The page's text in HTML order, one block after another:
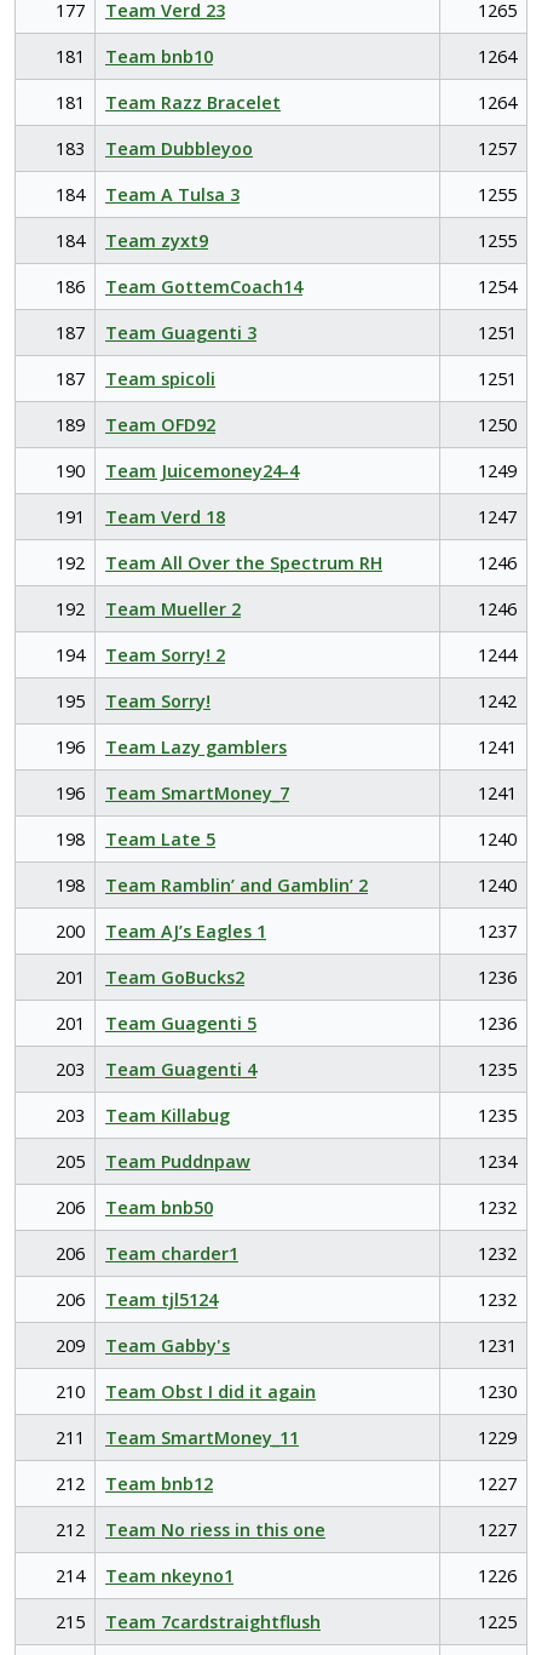
177 Team Verd 23
1265
181
Team bnb10
1264
181
Team Razz Bracelet
1264
183
Team Dubbleyoo
1257
184
Team A Tulsa 3
1255
184
Team zyxt9
1255
186
Team GottemCoach14
1254
187
Team Guagenti 3
1251
187
Team spicoli
1251
189
Team OFD92
1250
190
Team Juicemoney24-4
1249
191
Team Verd 18
1247
192
Team All Over the Spectrum RH
1246
192
Team Mueller 2
1246
194
Team Sorry! 2
1244
195
Team Sorry!
1242
196
Team Lazy gamblers
1241
196
Team SmartMoney_7
1241
198
Team Late 5
1240
198
Team Ramblin’ and Gamblin’ 2
1240
200
Team AJ’s Eagles 1
1237
201
Team GoBucks2
1236
201
Team Guagenti 5
1236
203
Team Guagenti 4
1235
203
Team Killabug
1235
205
Team Puddnpaw
1234
206
Team bnb50
1232
206
Team charder1
1232
206
Team tjl5124
1232
209
Team Gabby's
1231
210
Team Obst I did it again
1230
211
Team SmartMoney_11
1229
212
Team bnb12
1227
212
Team No riess in this one
1227
214
Team nkeyno1
1226
215
Team 7cardstraightflush
1225